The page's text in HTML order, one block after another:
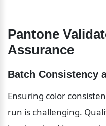
Pantone
Assurance
Batch Consistency
Ensuring color
run is challenging.